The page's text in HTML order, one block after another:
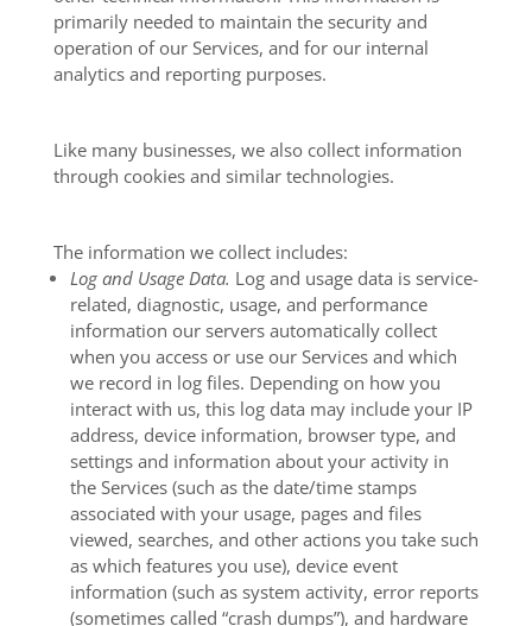
primarily needed to maintain the security and
operation of our Services, and for our internal
analytics and reporting purposes.
Like many businesses, we also collect information
through cookies and similar technologies.
The information we collect includes:
Log and Usage Data. Log and usage data is service-
related, diagnostic, usage, and performance
information our servers automatically collect
when you access or use our Services and which
we record in log files. Depending on how you
interact with us, this log data may include your IP
address, device information, browser type, and
settings and information about your activity in
the Services (such as the date/time stamps
associated with your usage, pages and files
viewed, searches, and other actions you take such
as which features you use), device event
information (such as system activity, error reports
(sometimes called “crash dumps”), and hardware